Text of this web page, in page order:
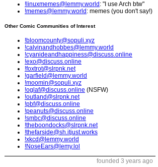
!linuxmemes@lemmy.world : "I use Arch btw"
!memes@lemmy.world : memes (you don't say!)
Other Comic Communities of Interest
!bloomcounty@sopuli.xyz
!calvinandhobbes@lemmy.world
!cyanideandhappiness@discuss.online
!exo@discuss.online
!foxtrot@slrpnk.net
!garfield@lemmy.world
!moomin@sopuli.xyz
!oglaf@discuss.online (NSFW)
!outland@slrpnk.net
!pbf@discuss.online
!peanuts@discuss.online
!smbc@discuss.online
!theboondocks@slrpnk.net
!thefarside@sh.itjust.works
!xkcd@lemmy.world
!NoseEars@lemy.lol
founded 3 years ago